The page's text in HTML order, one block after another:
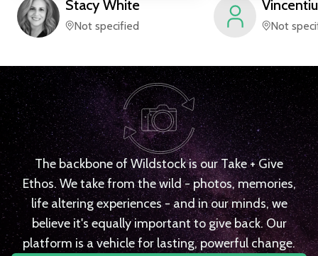
Stacy White
Not specified
Vincentiu
Not
The backbone of Wildstock is our Take + Give
Ethos. We take from the wild - photos, memories,
life altering experiences - and in our minds, we
believe it's equally important to give back. Our
platform is a vehicle for lasting, powerful change.